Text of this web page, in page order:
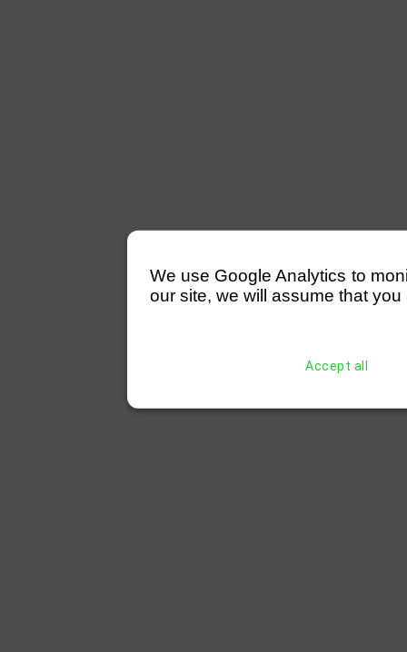
We use Google Analytics to
our site, we will assume that
Accept all